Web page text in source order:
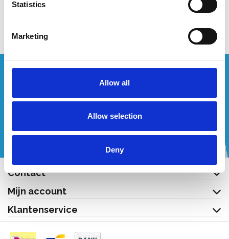
Statistics
Marketing
Allow all
Allow selection
Deny
Bekijk product
Wenst u een offerte op maat?
Contact
Mijn account
Klantenservice